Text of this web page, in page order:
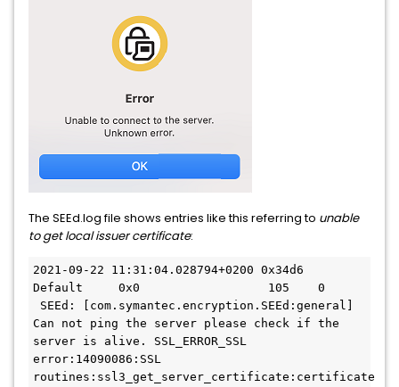
The SEEd.log file shows entries like this referring to unable
to get local issuer certificate:
2021-09-22 11:31:04.028794+0200 0x34d6
Default     0x0                  105    0
SEEd: [com.symantec.encryption.SEEd:general]
Can not ping the server please check if the
server is alive. SSL_ERROR_SSL
error:14090086:SSL
routines:ssl3_get_server_certificate:certificate